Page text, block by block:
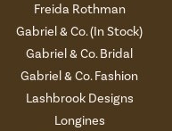
Freida Rothman
Gabriel & Co. (In Stock)
Gabriel & Co. Bridal
Gabriel & Co. Fashion
Lashbrook Designs
Longines